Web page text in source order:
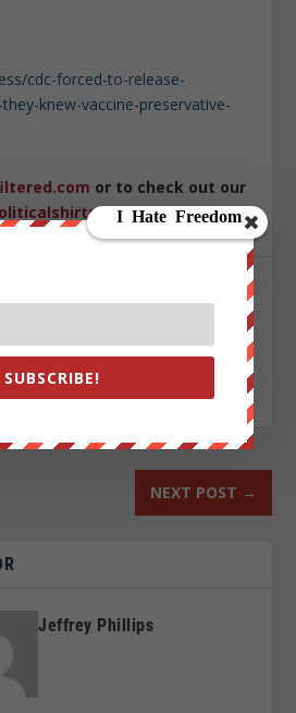
cdc-forced-to-release-
knew-vaccine-preservative-
or to check out our
.
NEXT POST →
Jeffrey Phillips
SUBSCRIBE!